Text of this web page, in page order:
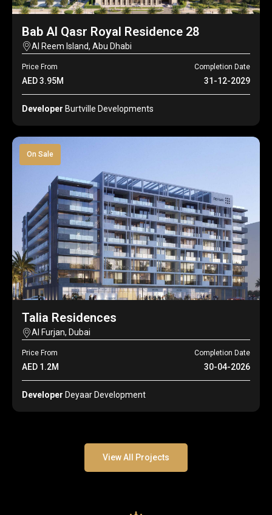
Bab Al Qasr Royal Residence 28
Al Reem Island, Abu Dhabi
Price From
AED 3.95M
Completion Date
31-12-2029
Developer Burtville Developments
On Sale
Talia Residences
Al Furjan, Dubai
Price From
AED 1.2M
Completion Date
30-04-2026
Developer Deyaar Development
View All Projects